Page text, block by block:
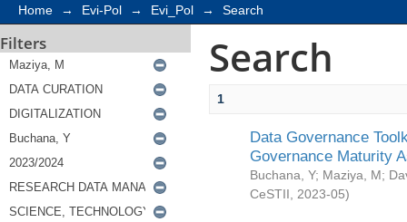
Home → Evi-Pol → Evi_Pol → Search
Filters Search
1
Data Governance
Governance Maturity
Buchana, Y; Maziya, M;
CeSTII
2023-05)